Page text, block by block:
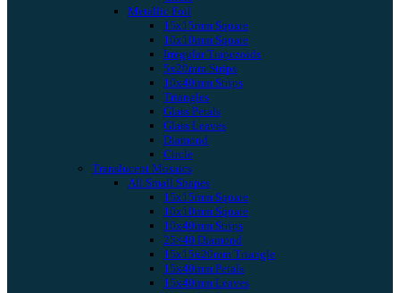
Metallic Foil
15x15mm Square
10x10mm Square
Irregular Trapezoids
5x20mm Strips
10x40mm Strips
Triangles
Glass Petals
Glass Leaves
Diamond
Circle
Translucent Mosaics
All Small Shapes
15x15mm Square
10x10mm Square
10x40mm Strips
25×40 Diamond
15x15x20mm Triangle
15x40mm Petals
15x40mm Leaves